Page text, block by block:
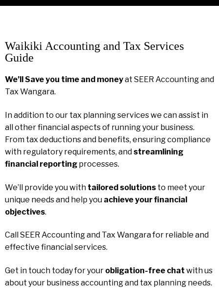
Waikiki Accounting and Tax Services
Guide
We’ll Save you time and moneyat SEER Accounting and
Tax Wangara.
In addition to our tax planning services we can assist in
all other financial aspects of running your business.
From tax deductions and benefits, ensuring compliance
with regulatory requirements, and streamlining
financial reporting processes.
We’ll provide you with tailored solutions to meet your
unique needs and help you achieve your financial
objectives.
Call SEER Accounting and Tax Wangara for reliable and
effective financial services.
Get in touch today for your obligation-free chat with us
about your business accounting and tax planning needs.